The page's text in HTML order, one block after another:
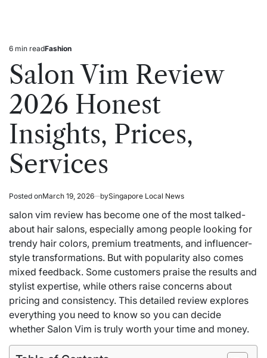
Estimated
read
time
6 min readPosted
Fashion
Salon Vim Review
2026 Honest
Insights, Prices,
Services
Posted onMarch 19, 2026 bySingapore Local News
salon vim review has become one of the most talked-
about hair salons, especially among people looking for
trendy hair colors, premium treatments, and influencer-
style transformations. But with popularity also comes
mixed feedback. Some customers praise the results and
stylist expertise, while others raise concerns about
pricing and consistency. This detailed review explores
everything you need to know so you can decide
whether Salon Vim is truly worth your time and money.